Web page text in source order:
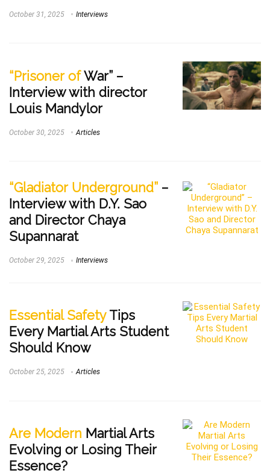
October 31, 2025 Interviews
“Prisoner ofWar” –
Interview with director
Louis Mandylor
October 30, 2025 Articles
“Gladiator Underground” –
Interview with D.Y. Sao
and Director Chaya
Supannarat
October 29, 2025 Interviews
Essential SafetyTips
Every Martial Arts Student
Should Know
October 25, 2025 Articles
Are Modern Martial Arts
Evolving or Losing Their
Essence?